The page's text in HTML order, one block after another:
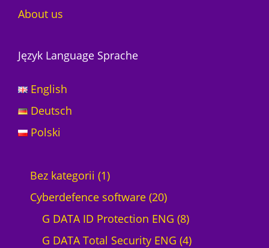
About us
Język Language Sprache
English
Deutsch
Polski
Bez kategorii 11
p
r
o
Cyberdefence software 202
0
p
G DATA ID Protection ENG 88
p
G DATA Total Security ENG 44